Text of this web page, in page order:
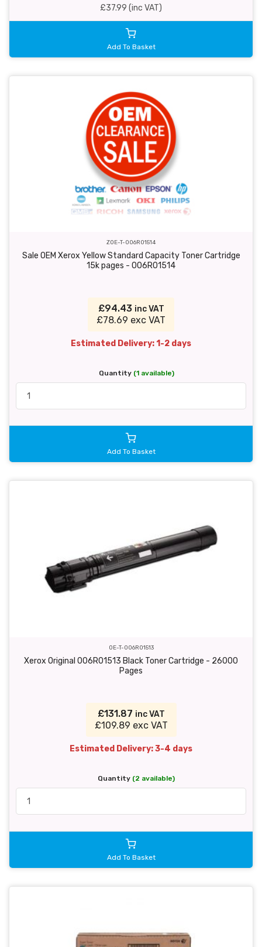
£37.99 (inc VAT)
Add To Basket
ZOE-T-006R01514
Sale OEM Xerox Yellow Standard Capacity Toner Cartridge
15k pages - 006R01514
£94.43 inc VAT
£78.69 exc VAT
Estimated Delivery: 1-2 days
Quantity (1 available)
Add To Basket
OE-T-006R01513
Xerox Original 006R01513 Black Toner Cartridge - 26000
Pages
£131.87 inc VAT
£109.89 exc VAT
Estimated Delivery: 3-4 days
Quantity (2 available)
Add To Basket